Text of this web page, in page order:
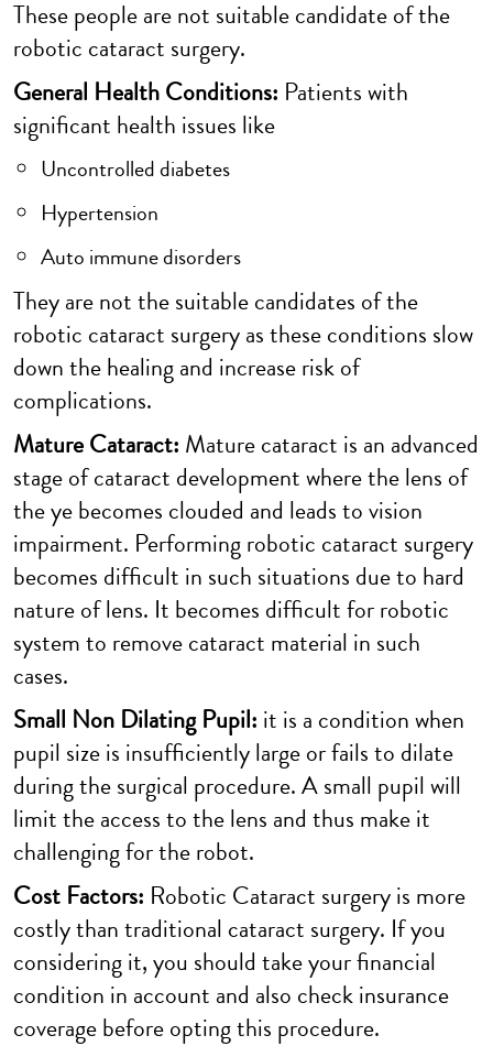
These people are not suitable candidate of the
robotic cataract surgery.
General Health Conditions: Patients with
significant health issues like
Uncontrolled diabetes
Hypertension
Auto immune disorders
They are not the suitable candidates of the
robotic cataract surgery as these conditions slow
down the healing and increase risk of
complications.
Mature Cataract: Mature cataract is an advanced
stage of cataract development where the lens of
the ye becomes clouded and leads to vision
impairment. Performing robotic cataract surgery
becomes difficult in such situations due to hard
nature of lens. It becomes difficult for robotic
system to remove cataract material in such
cases.
Small Non Dilating Pupil: it is a condition when
pupil size is insufficiently large or fails to dilate
during the surgical procedure. A small pupil will
limit the access to the lens and thus make it
challenging for the robot.
Cost Factors: Robotic Cataract surgery is more
costly than traditional cataract surgery. If you
considering it, you should take your financial
condition in account and also check insurance
coverage before opting this procedure.